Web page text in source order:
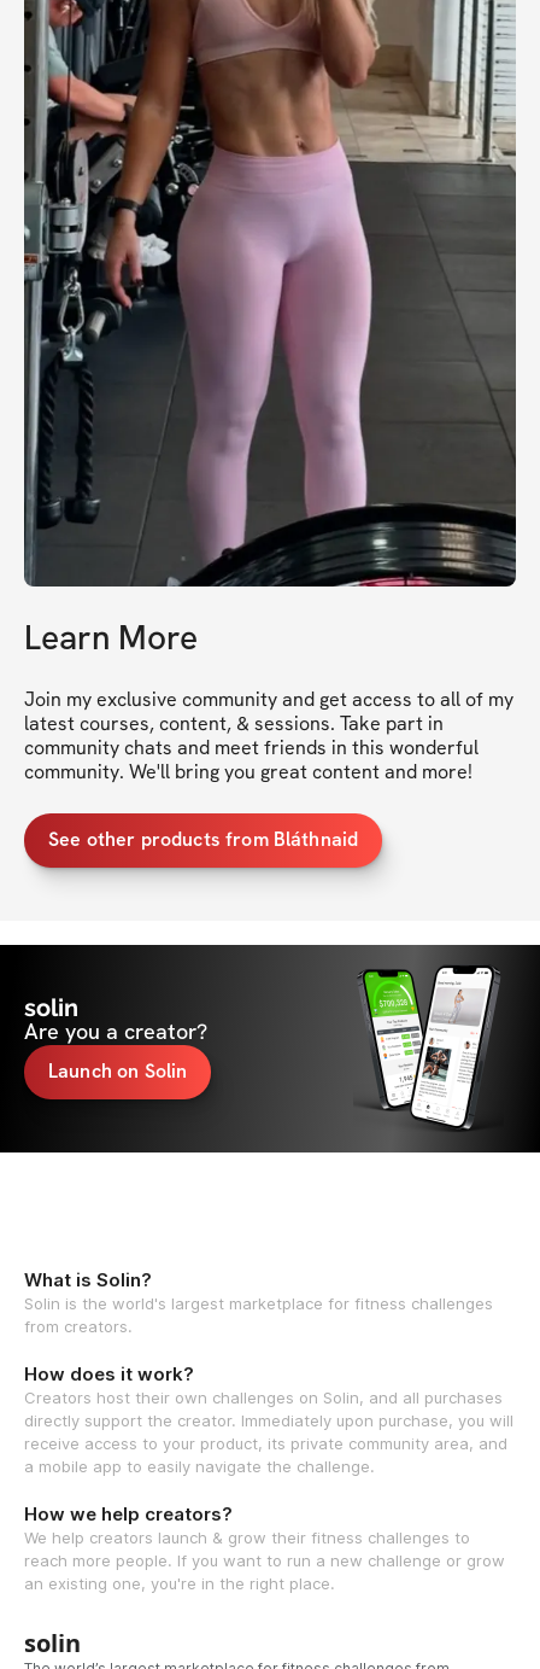
Learn More
Join my exclusive community and get access to all of my
latest courses, content, & sessions. Take part in
community chats and meet friends in this wonderful
community. We'll bring you great content and more!
See other products from Bláthnaid
solin
Are you a creator?
Launch on Solin
What is Solin?
Solin is the world's largest marketplace for fitness challenges
from creators.
How does it work?
Creators host their own challenges on Solin, and all purchases
directly support the creator. Immediately upon purchase, you will
receive access to your product, its private community area, and
a mobile app to easily navigate the challenge.
How we help creators?
We help creators launch & grow their fitness challenges to
reach more people. If you want to run a new challenge or grow
an existing one, you're in the right place.
solin